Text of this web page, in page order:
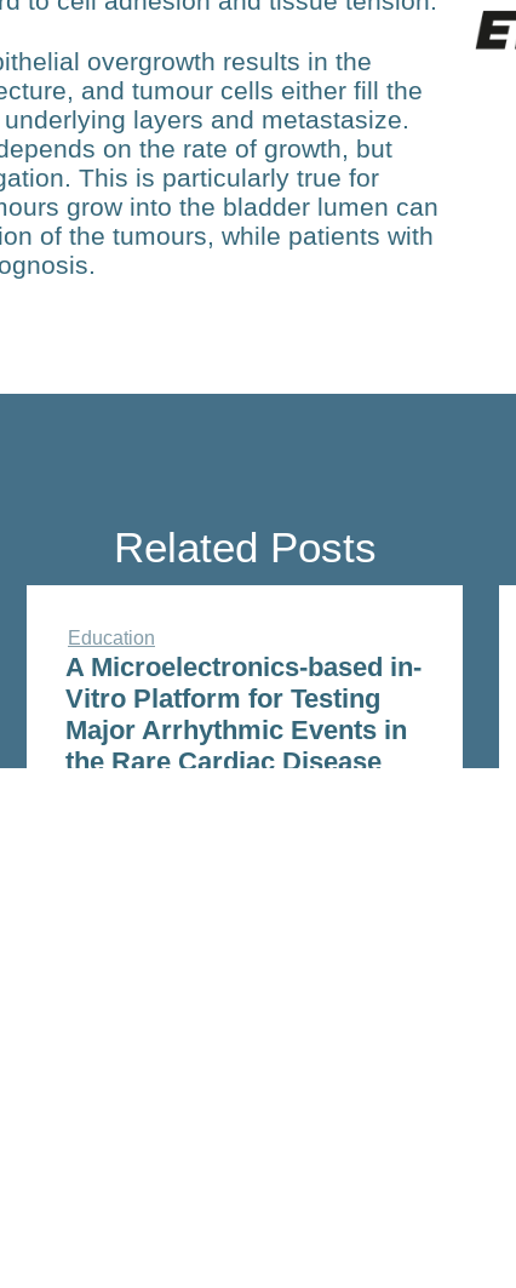
overgrowth results in the
and tumour cells either fill the
layers and metastasize.
on the rate of growth, but
This is particularly true for
grow into the bladder lumen can
of the tumours, while patients with
Related Posts
Education
A Microelectronics-based in-
Vitro Platform for Testing
Major Arrhythmic Events in
the Rare Cardiac Disease